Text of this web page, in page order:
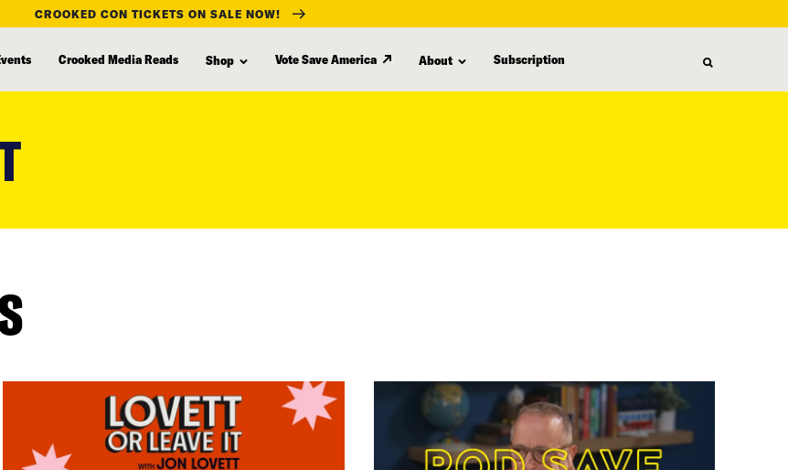
CROOKED CON TICKETS ON SALE NOW!
Crooked Media Reads Shop Vote Save America About Subscription